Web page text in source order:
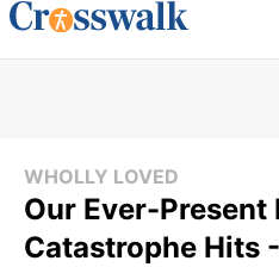
WHOLLY LOVED
Our Ever-Present
Catastrophe Hits